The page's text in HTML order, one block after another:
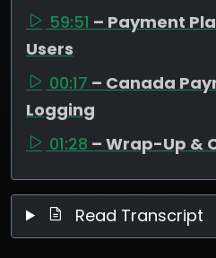
59:51 – Payment
Users
00:17 – Canada
Logging
01:28 – Wrap-Up &
Read Transcript